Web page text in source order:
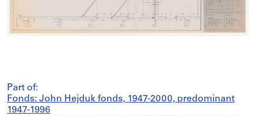
Part of:
Fonds: John Hejduk fonds, 1947-2000, predominant
1947-1996